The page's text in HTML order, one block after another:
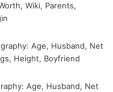
Wiki, Parents,
Age, Husband, Net
Height, Boyfriend
Age, Husband, Net